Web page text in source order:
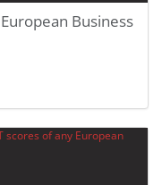
Business